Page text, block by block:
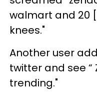
walmart and 20
knees."
Another user
twitter and see “
trending."